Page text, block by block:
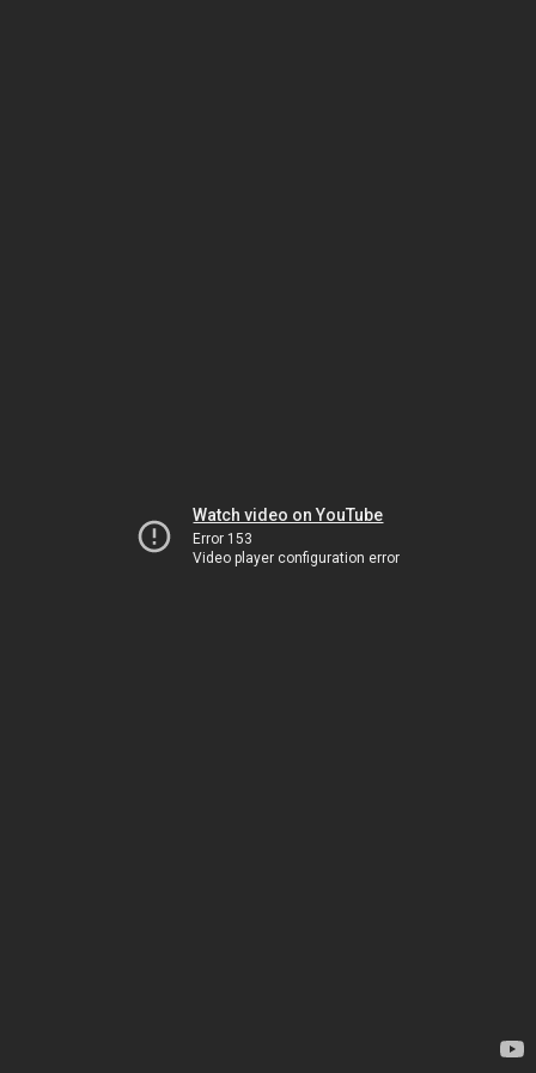
Watch video on YouTube
Error 153
Video player configuration error